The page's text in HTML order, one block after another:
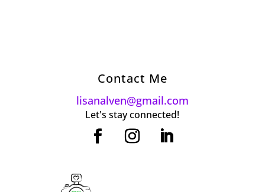
Contact Me
lisanalven@gmail.com
Let's stay connected!